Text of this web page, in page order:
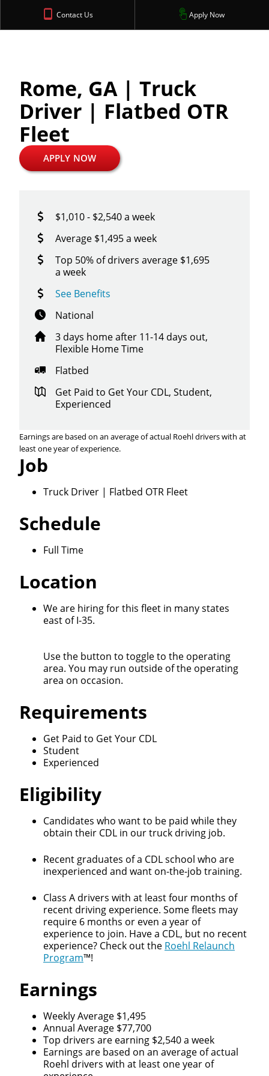
Contact Us Apply Now
Rome, GA | Truck
Driver | Flatbed OTR
Fleet
APPLY NOW
$1,010 - $2,540 a week
Average $1,495 a week
Top 50% of drivers average $1,695
a week
See Benefits
National
3 days home after 11-14 days out,
Flexible Home Time
Flatbed
Get Paid to Get Your CDL, Student,
Experienced
Earnings are based on an average of actual Roehl drivers with at
least one year of experience.
Job
Truck Driver | Flatbed OTR Fleet
Schedule
Full Time
Location
We are hiring for this fleet in many states
east of I-35.
Use the button to toggle to the operating
area. You may run outside of the operating
area on occasion.
Requirements
Get Paid to Get Your CDL
Student
Experienced
Eligibility
Candidates who want to be paid while they
obtain their CDL in our truck driving job.
Recent graduates of a CDL school who are
inexperienced and want on-the-job training.
Class A drivers with at least four months of
recent driving experience. Some fleets may
require 6 months or even a year of
experience to join. Have a CDL, but no recent
experience? Check out the Roehl Relaunch
Program™!
Earnings
Weekly Average $1,495
Annual Average $77,700
Top drivers are earning $2,540 a week
Earnings are based on an average of actual
Roehl drivers with at least one year of
Close
Quick Apply
we'll connect & match you with the driving
opportunity that best fits your needs.